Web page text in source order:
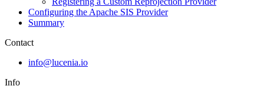
Configuring the Apache SIS Provider
Summary
Contact
info@lucenia.io
Info